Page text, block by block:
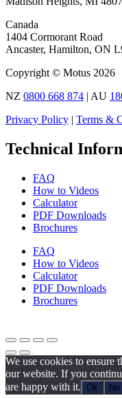
Canada
1404 Cormorant Road
Ancaster, Hamilton, ON
Copyright © Motus 2026
NZ 0800 668 874 | AU
Privacy Policy | Terms &
Technical
FAQ
How to Videos
Calculator
PDF Downloads
Brochures
FAQ
How to Videos
Calculator
PDF Downloads
Brochures
We use cookies to ensure
our website. If you
are happy with it. Ok No